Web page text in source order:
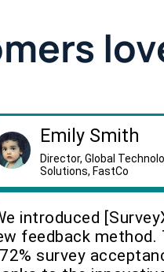
Emily Smith
Director, Global
Solutions, FastCo
introduced
feedback method.
survey